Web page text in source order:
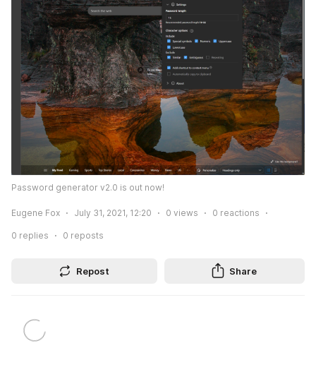
Password generator v2.0 is out now!
Eugene Fox July 31, 2021, 12:20 0 views 0 reactions
0 replies 0 reposts
Repost Share